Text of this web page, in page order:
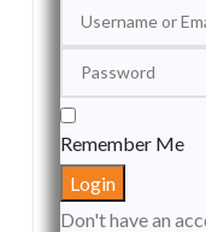
Remember Me
Don't have an